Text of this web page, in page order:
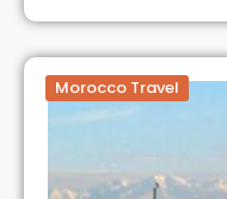
Morocco Travel